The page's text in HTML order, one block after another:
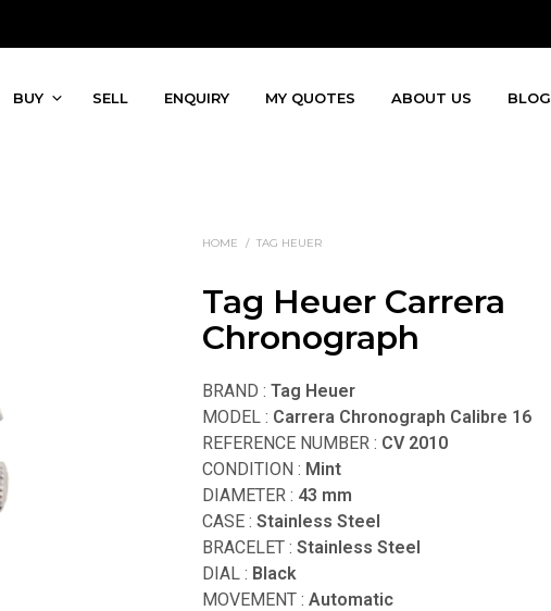
BUY SELL ENQUIRY MY QUOTES ABOUT US BLOG
HOME / TAG HEUER
Tag Heuer Carrera
Chronograph
BRAND : Tag Heuer
MODEL : Carrera Chronograph Calibre 16
REFERENCE NUMBER : CV 2010
CONDITION : Mint
DIAMETER : 43 mm
CASE : Stainless Steel
BRACELET : Stainless Steel
DIAL : Black
MOVEMENT : Automatic